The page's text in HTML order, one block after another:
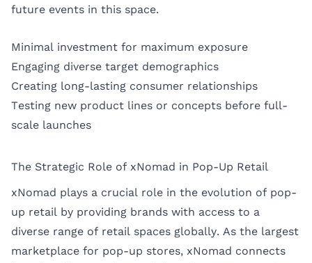
future events in this space.
Minimal investment for maximum exposure
Engaging diverse target demographics
Creating long-lasting consumer relationships
Testing new product lines or concepts before full-
scale launches
The Strategic Role of xNomad in Pop-Up Retail
xNomad plays a crucial role in the evolution of pop-
up retail by providing brands with access to a
diverse range of retail spaces globally. As the largest
marketplace for pop-up stores, xNomad connects